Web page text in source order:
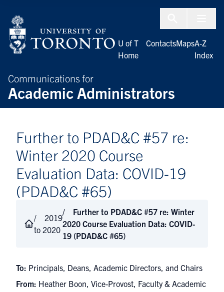
Communications for
Academic Administrators
U of T
Home
ContactsMapsA-Z
Index
Further to PDAD&C #57 re:
Winter 2020 Course
Evaluation Data: COVID-19
(PDAD&C #65)
2019
to 2020
Further to PDAD&C #57 re: Winter
2020 Course Evaluation Data: COVID-
19 (PDAD&C #65)
To: Principals, Deans, Academic Directors, and Chairs
From: Heather Boon, Vice-Provost, Faculty & Academic